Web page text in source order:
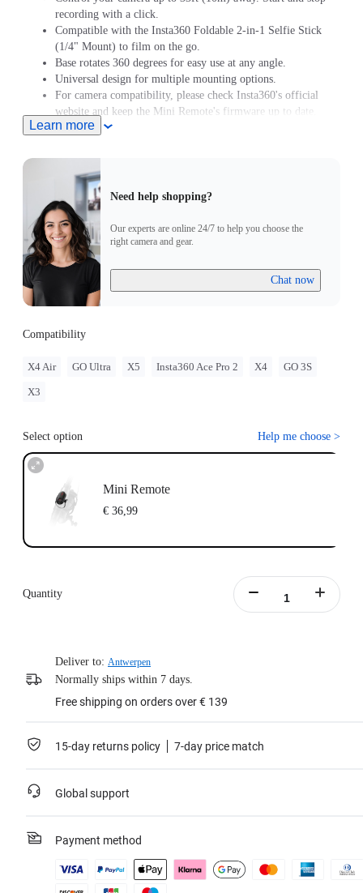
recording with a click.
Compatible with the Insta360 Foldable 2-in-1 Selfie Stick
(1/4" Mount) to film on the go.
Base rotates 360 degrees for easy use at any angle.
Universal design for multiple mounting options.
For camera compatibility, please check Insta360's official
website and keep the Mini Remote's firmware up to date.
Learn more
Need help shopping?
Our experts are online 24/7 to help you choose the
right camera and gear.
Chat now
Compatibility
X4 Air GO Ultra X5 Insta360 Ace Pro 2 X4 GO 3S
X3
Select option Help me choose >
Mini Remote
€ 36,99
Quantity
Deliver to: Antwerpen
Normally ships within 7 days.
Free shipping on orders over € 139
15-day returns policy 7-day price match
Global support
Payment method